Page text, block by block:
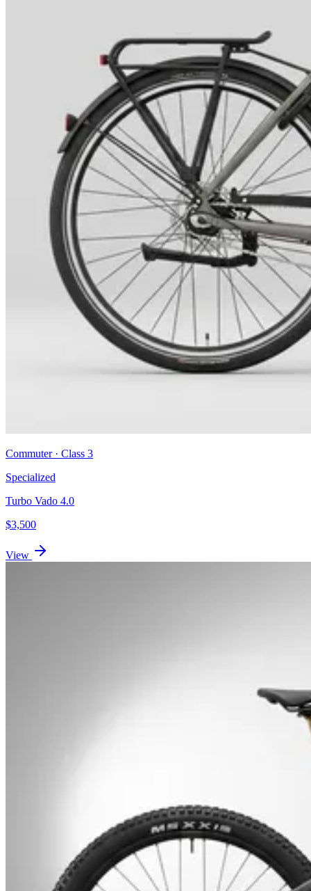
Commuter· Class 3
Specialized
Turbo Vado 4.0
$3,500
View